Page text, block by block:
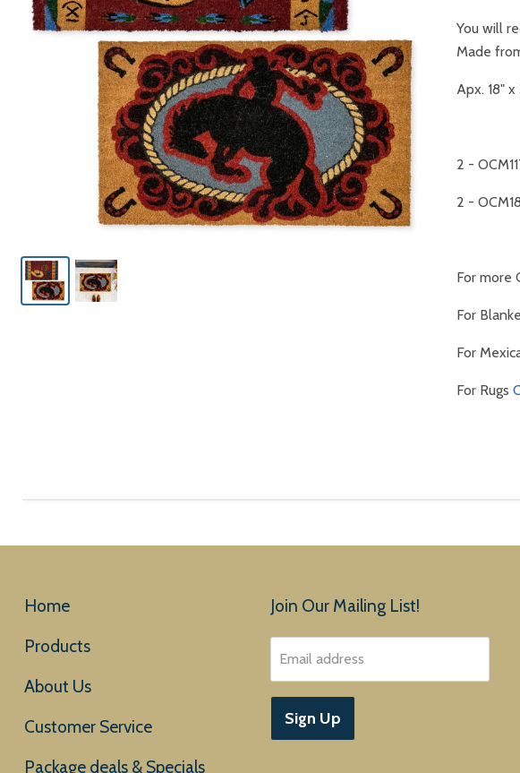
You will
Made
Apx. 18"
2 -
2 -
For more
For
For
For Rugs
Home
Products
About Us
Customer Service
Join Our Mailing List!
Email address
Sign Up